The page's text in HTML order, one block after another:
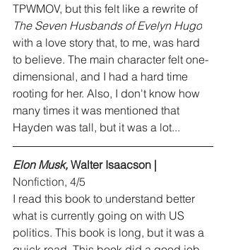
TPWMOV, but this felt like a rewrite of
The Seven Husbands of Evelyn Hugo
with a love story that, to me, was hard
to believe. The main character felt one-
dimensional, and I had a hard time
rooting for her. Also, I don't know how
many times it was mentioned that
Hayden was tall, but it was a lot...
Elon Musk, Walter Isaacson |
Nonfiction, 4/5
I read this book to understand better
what is currently going on with US
politics. This book is long, but it was a